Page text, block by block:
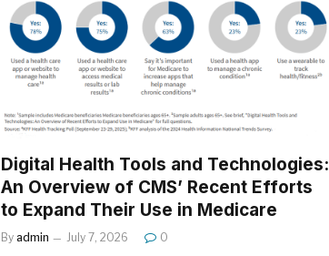
Digital Health Tools and Technologies:
An Overview of CMS’ Recent Efforts
to Expand Their Use in Medicare
By admin July 7, 2026 0